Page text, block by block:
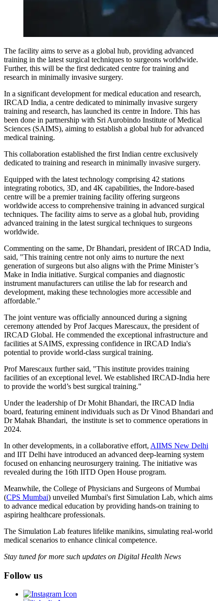
The facility aims to serve as a global hub, providing advanced
training in the latest surgical techniques to surgeons worldwide.
Further, this will be the first dedicated centre for training and
research in minimally invasive surgery.
In a significant development for medical education and research,
IRCAD India, a centre dedicated to minimally invasive surgery
training and research, has launched its centre in Indore. This has
been done in partnership with Sri Aurobindo Institute of Medical
Sciences (SAIMS), aiming to establish a global hub for advanced
medical training.
This collaboration established the first Indian centre exclusively
dedicated to training and research in minimally invasive surgery.
Equipped with the latest technology comprising 42 stations
integrating robotics, 3D, and 4K capabilities, the Indore-based
centre will be a premier training facility offering surgeons
worldwide access to comprehensive training in advanced surgical
techniques. The facility aims to serve as a global hub, providing
advanced training in the latest surgical techniques to surgeons
worldwide.
Commenting on the same, Dr Bhandari, president of IRCAD India,
said, "This training centre not only aims to nurture the next
generation of surgeons but also aligns with the Prime Minister’s
Make in India initiative. Surgical companies and diagnostic
instrument manufacturers can utilise the lab for research and
development, making these technologies more accessible and
affordable."
The joint venture was officially announced during a signing
ceremony attended by Prof Jacques Marescaux, the president of
IRCAD Global. He commended the exceptional infrastructure and
facilities at SAIMS, expressing confidence in IRCAD India's
potential to provide world-class surgical training.
Prof Marescaux further said, "This institute provides training
facilities of an exceptional level. We established IRCAD-India here
to provide the world’s best surgical training."
Under the leadership of Dr Mohit Bhandari, the IRCAD India
board, featuring eminent individuals such as Dr Vinod Bhandari and
Dr Mahak Bhandari, the institute is set to commence operations in
2024.
In other developments, in a collaborative effort, AIIMS New Delhi
and IIT Delhi have introduced an advanced deep-learning system
focused on enhancing neurosurgery training. The initiative was
revealed during the 16th IITD Open House program.
Meanwhile, the College of Physicians and Surgeons of Mumbai
(CPS Mumbai) unveiled Mumbai's first Simulation Lab, which aims
to advance medical education by providing hands-on training to
aspiring healthcare professionals.
The Simulation Lab features lifelike manikins, simulating real-world
medical scenarios to enhance clinical competence.
Stay tuned for more such updates on Digital Health News
Follow us